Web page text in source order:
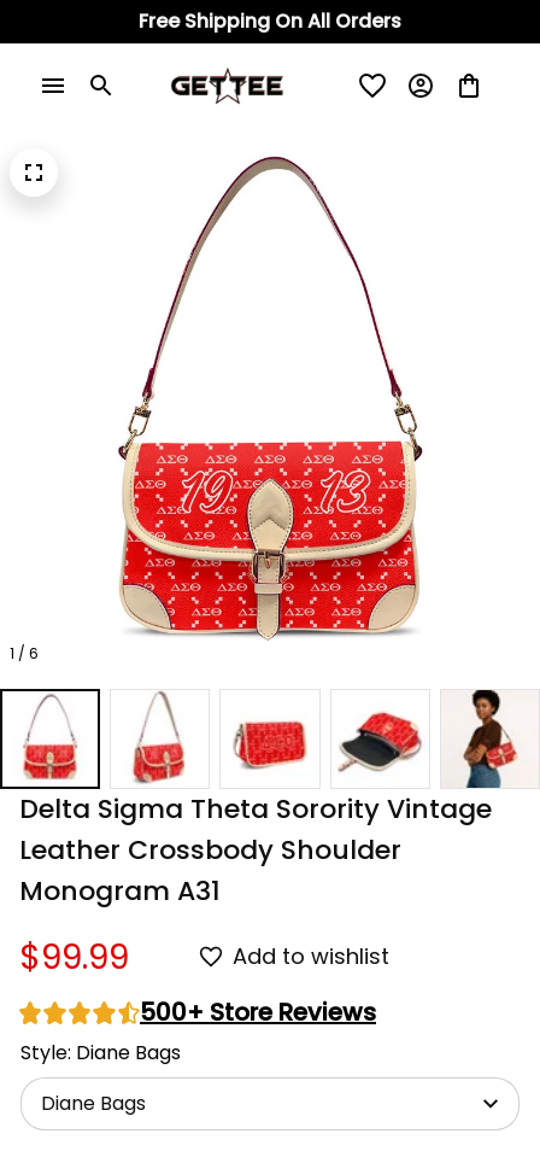
Free Shipping On All Orders
1 / 6
Delta Sigma Theta Sorority Vintage
Leather Crossbody Shoulder
Monogram A31
$99.99 Add to wishlist
500+ Store Reviews
Style: Diane Bags
Diane Bags